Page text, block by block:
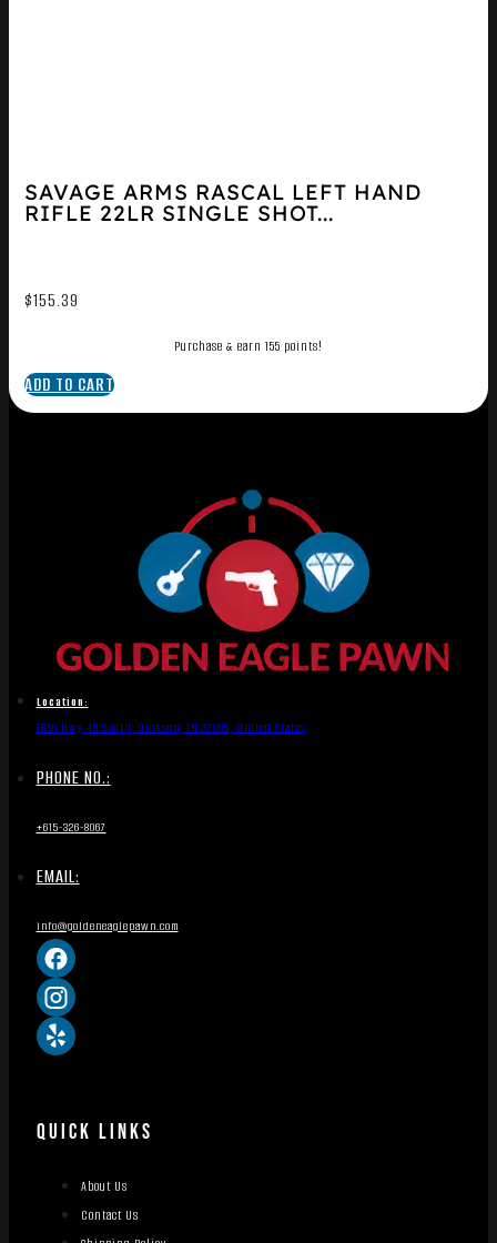
SAVAGE ARMS RASCAL LEFT HAND
RIFLE 22LR SINGLE SHOT...
$155.39
Purchase & earn 155 points!
ADD TO CART
Location:
1836 Hwy 46 South, Dickson, TN 37055, United States
PHONE NO.:
+615-326-8067
EMAIL:
info@goldeneaglepawn.com
QUICK LINKS
About Us
Contact Us